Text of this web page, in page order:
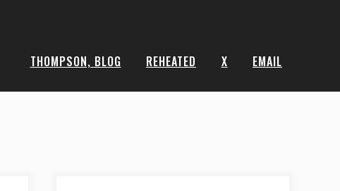
THOMPSON, BLOG REHEATED X EMAIL